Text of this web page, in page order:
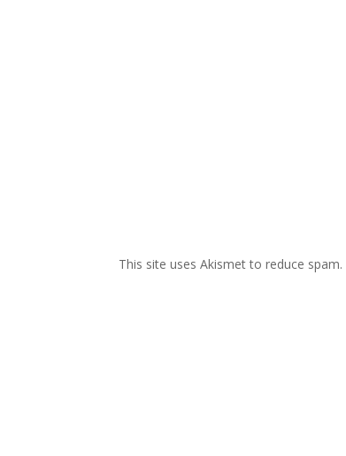
This site uses Akismet to reduce spam.